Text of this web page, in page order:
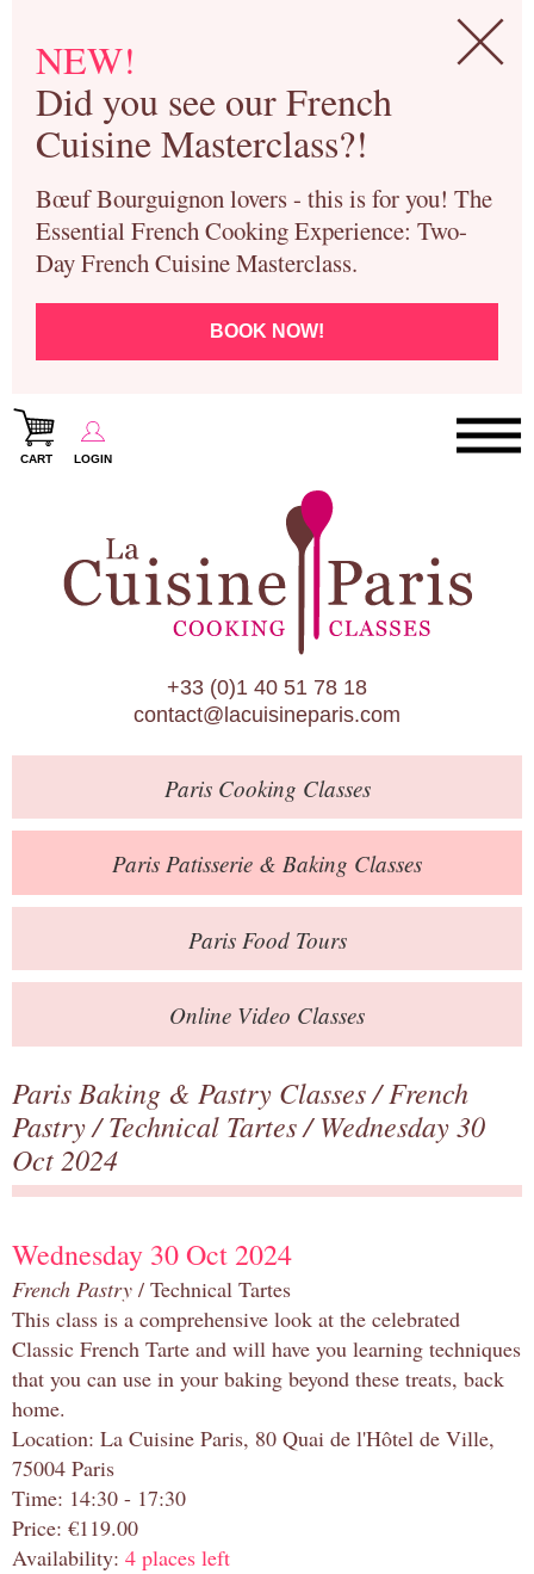
NEW!
Did you see our French
Cuisine Masterclass?!
Bœuf Bourguignon lovers - this is for you! The
Essential French Cooking Experience: Two-
Day French Cuisine Masterclass.
BOOK NOW!
CART LOGIN
Paris Cooking Classes
Paris Patisserie & Baking Classes
Paris Food Tours
Calendar
About Us
Blog
Online Store
Private Events
Books
Contact
+33 (0)1 40 51 78 18
contact@lacuisineparis.com
ParisCooking Classes
Paris Patisserie & Baking Classes
ParisFood Tours
Online Video Classes
Paris Baking & Pastry Classes/French
Pastry/Technical Tartes/ Wednesday 30
Oct 2024
Wednesday 30 Oct 2024
French Pastry / Technical Tartes
This class is a comprehensive look at the celebrated
Classic French Tarte and will have you learning techniques
that you can use in your baking beyond these treats, back
home.
Location: La Cuisine Paris, 80 Quai de l'Hôtel de Ville,
75004 Paris
Time: 14:30 - 17:30
Price: €119.00
Availability: 4 places left